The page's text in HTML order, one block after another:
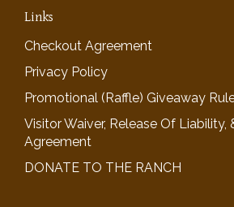
Links
Checkout Agreement
Privacy Policy
Promotional (Raffle) Giveaway
Visitor Waiver, Release Of Liability,
Agreement
DONATE TO THE RANCH